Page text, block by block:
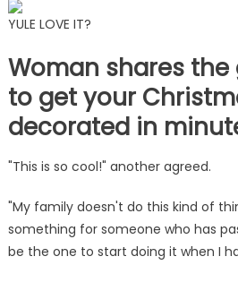
YULE LOVE IT?
Woman shares the
to get your
decorated in
"This is so cool!" another agreed.
"My family doesn't do this kind of
something for someone who has
be the one to start doing it when I